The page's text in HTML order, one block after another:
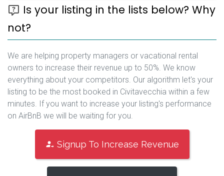
Is your listing in the lists below? Why
not?
We are helping property managers or vacational rental
owners to increase their revenue up to 50%. We know
everything about your competitors. Our algorithm let's your
listing to be the most booked in Civitavecchia within a few
minutes. If you want to increase your listing's performance
on AirBnB we will be waiting for you.
Signup To Increase Revenue